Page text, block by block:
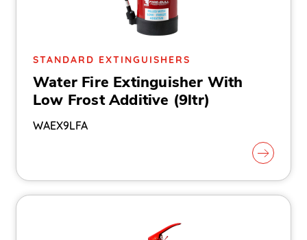
STANDARD EXTINGUISHERS
Water Fire Extinguisher With
Low Frost Additive (9ltr)
WAEX9LFA